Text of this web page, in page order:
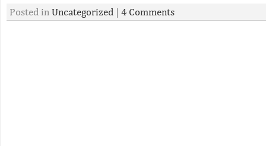
Posted in Uncategorized | 4 Comments